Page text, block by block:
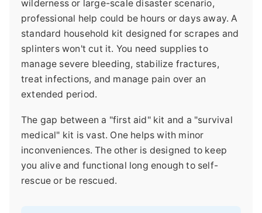
wilderness or large-scale disaster scenario,
professional help could be hours or days away. A
standard household kit designed for scrapes and
splinters won't cut it. You need supplies to
manage severe bleeding, stabilize fractures,
treat infections, and manage pain over an
extended period.
The gap between a "first aid" kit and a "survival
medical" kit is vast. One helps with minor
inconveniences. The other is designed to keep
you alive and functional long enough to self-
rescue or be rescued.